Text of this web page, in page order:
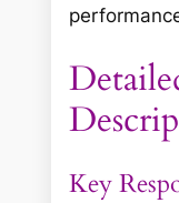
Key